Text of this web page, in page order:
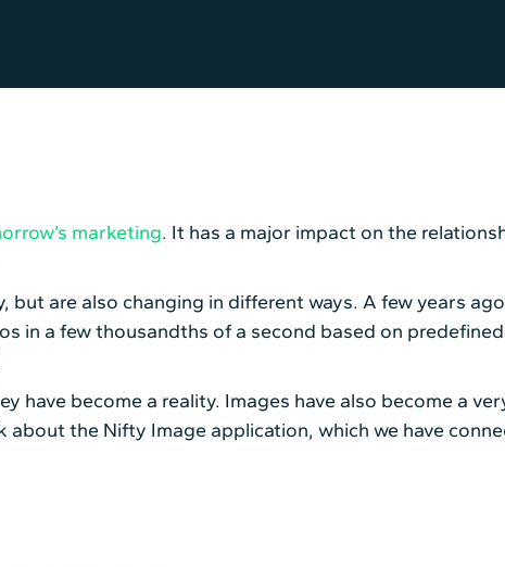
marketing. It has a major impact on the
but are also changing in different ways. A few years
in a few thousandths of a second based on
have become a reality. Images have also become a
the Nifty Image application, which we have